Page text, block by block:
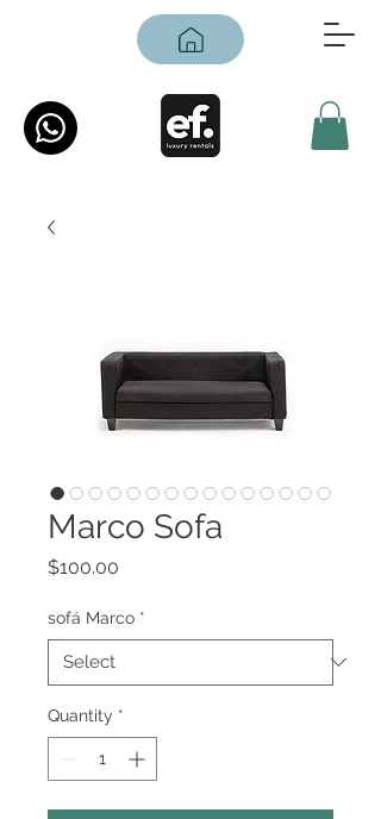
Marco Sofa
$100.00
sofá Marco *
Quantity *